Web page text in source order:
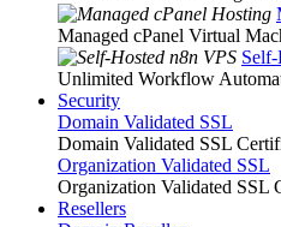
Managed cPanel Virtual
Unlimited Workflow
Security
Domain Validated SSL
Domain Validated SSL
Organization Validated SSL
Organization Validated SSL
Resellers